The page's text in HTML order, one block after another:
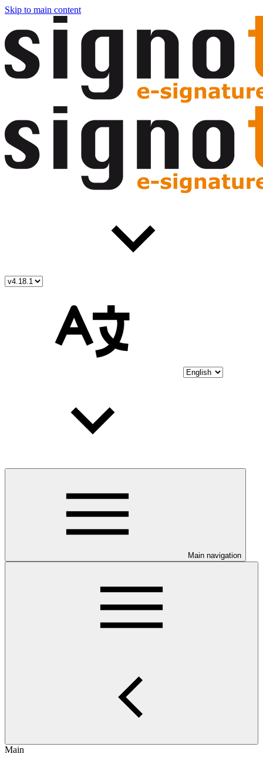
Skip to main content
Main navigation
Main